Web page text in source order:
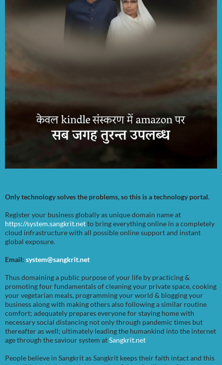
Only technology solves the problems, so this is a technology portal.
Register your business globally as unique domain name at
https://system.sangkrit.netto bring everything online in a completely
cloud infrastructure with all possible online support and instant
global exposure.
Email: system@sangkrit.net
Thus domaining a public purpose of your life by practicing &
promoting four fundamentals of cleaning your private space, cooking
your vegetarian meals, programming your world & blogging your
business along with making others also following a similar routine
comfort; adequately prepares everyone for staying home with
necessary social distancing not only through pandemic times but
thereafter as well; ultimately leading the humankind into the internet
age through the saviour system atSangkrit.net
People believe in Sangkrit as Sangkrit keeps their faith intact and this